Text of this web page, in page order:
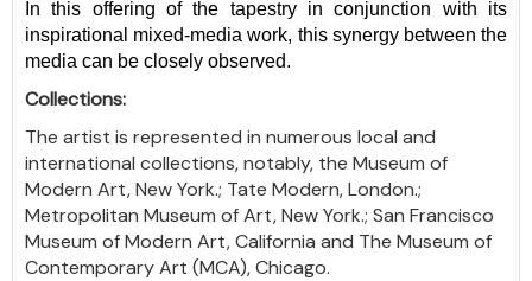
In this offering of the tapestry in conjunction with its
inspirational mixed-media work, this synergy between the
media can be closely observed.
Collections:
The artist is represented in numerous local and
international collections, notably, the Museum of
Modern Art, New York.; Tate Modern, London.;
Metropolitan Museum of Art, New York.; San Francisco
Museum of Modern Art, California and The Museum of
Contemporary Art (MCA), Chicago.